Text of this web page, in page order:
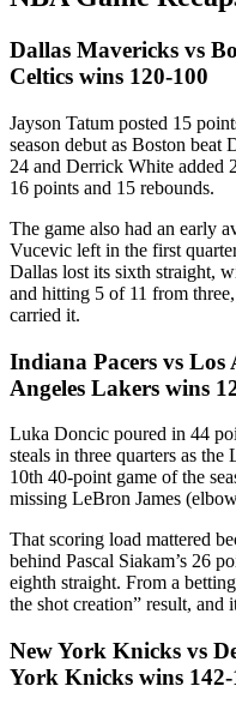
Dallas Mavericks vs
Celtics wins 120-100
Jayson Tatum posted 15
season debut as Boston beat
24 and Derrick White added
16 points and 15 rebounds.
The game also had an early
Vucevic left in the first
Dallas lost its sixth straight,
and hitting 5 of 11 from
carried it.
Indiana Pacers vs Los
Angeles Lakers wins
Luka Doncic poured in 44
steals in three quarters as
10th 40-point game of the
missing LeBron James
That scoring load mattered
behind Pascal Siakam’s 26
eighth straight. From a
the shot creation” result, and
New York Knicks vs
York Knicks wins 142-